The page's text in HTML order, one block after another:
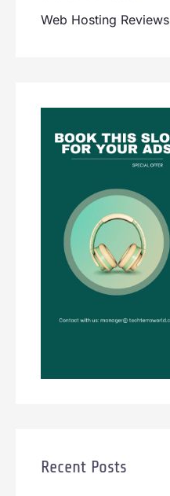
Web Hosting Reviews
Recent Posts